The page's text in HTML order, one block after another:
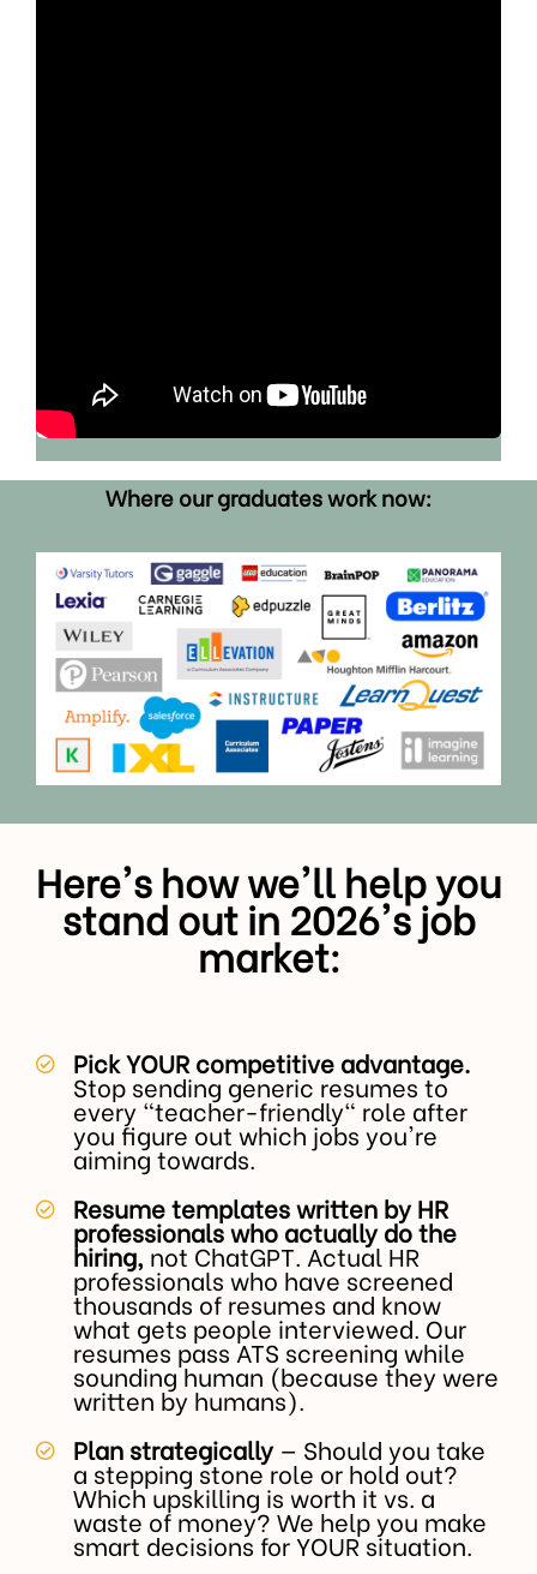
Where our graduates work now:
Here's how we'll help you
stand out in 2026's job
market:
Pick YOUR competitive advantage.
Stop sending generic resumes to
every "teacher-friendly" role after
you figure out which jobs you're
aiming towards.
Resume templates written by HR
professionals who actually do the
hiring, not ChatGPT. Actual HR
professionals who have screened
thousands of resumes and know
what gets people interviewed. Our
resumes pass ATS screening while
sounding human (because they were
written by humans).
Plan strategically — Should you take
a stepping stone role or hold out?
Which upskilling is worth it vs. a
waste of money? We help you make
smart decisions for YOUR situation.